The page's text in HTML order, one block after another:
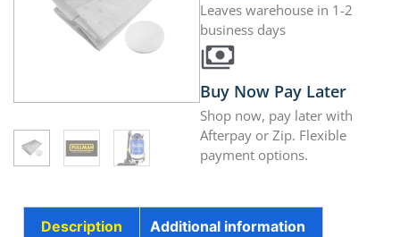
Leaves warehouse in 1-2
business days
Buy Now Pay Later
Shop now, pay later with
Afterpay or Zip. Flexible
payment options.
Description Additional information